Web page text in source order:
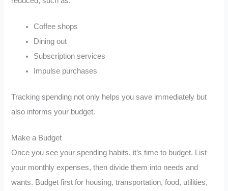
Coffee shops
Dining out
Subscription services
Impulse purchases
Tracking spending not only helps you save immediately but
also informs your budget.
Make a Budget
Once you see your spending habits, it’s time to budget. List
your monthly expenses, then divide them into needs and
wants. Budget first for housing, transportation, food, utilities,